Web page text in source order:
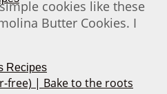
Recipes
cookies like these
Butter Cookies. I